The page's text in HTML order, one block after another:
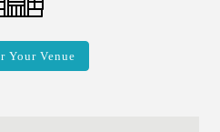
Your Venue